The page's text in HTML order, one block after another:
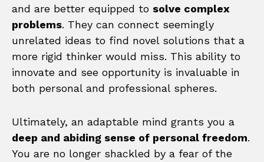
and are better equipped to solve complex
problems. They can connect seemingly
unrelated ideas to find novel solutions that a
more rigid thinker would miss. This ability to
innovate and see opportunity is invaluable in
both personal and professional spheres.
Ultimately, an adaptable mind grants you a
deep and abiding sense of personal freedom.
You are no longer shackled by a fear of the